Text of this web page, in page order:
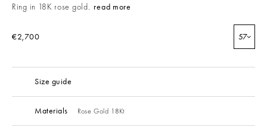
Ring in 18K rose gold. read more
€2,700 57
Size guide
Materials Rose Gold 18Kt